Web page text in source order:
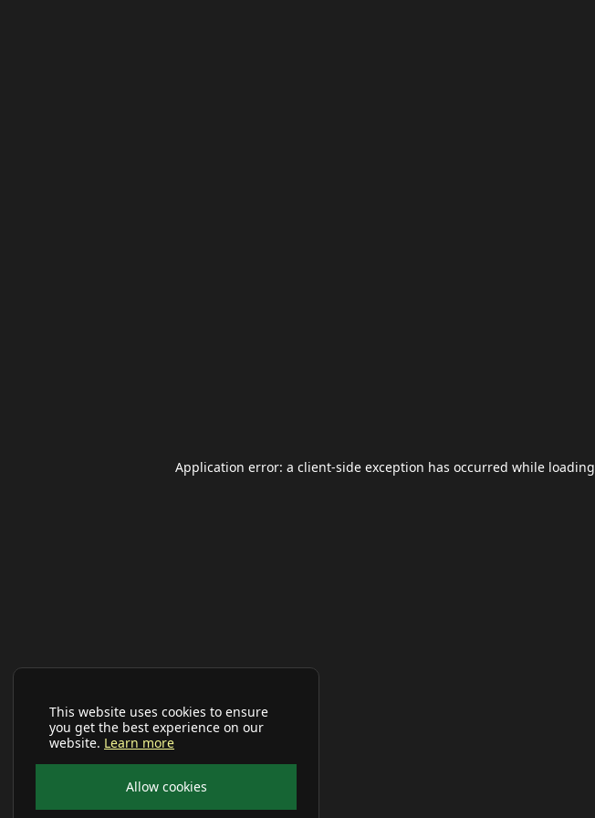
This website uses cookies to ensure
you get the best experience on our
website. Learn more
Allow cookies
Application error: a client-side exception has occurred while loading